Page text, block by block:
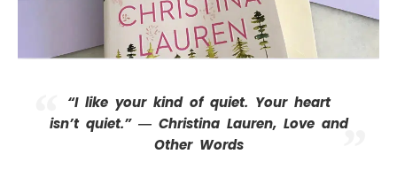
“I like your kind of quiet. Your heart
isn’t quiet.” ― Christina Lauren, Love and
Other Words